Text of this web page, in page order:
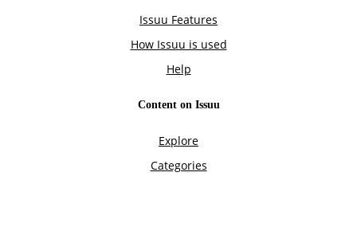
Issuu Features
How Issuu is used
Help
Content on Issuu
Explore
Categories